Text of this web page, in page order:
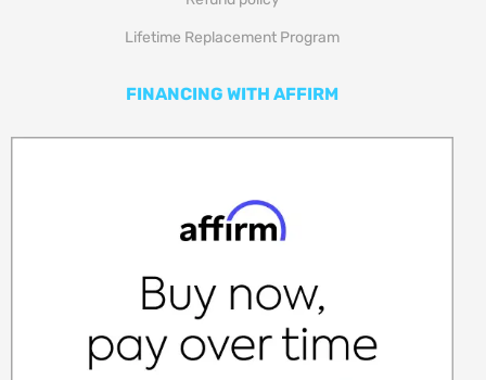
Lifetime Replacement Program
FINANCING WITH AFFIRM